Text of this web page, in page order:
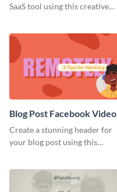
SaaS tool using this creative
Blog Post Facebook Video
Ad
Create a stunning header for
your blog post using this